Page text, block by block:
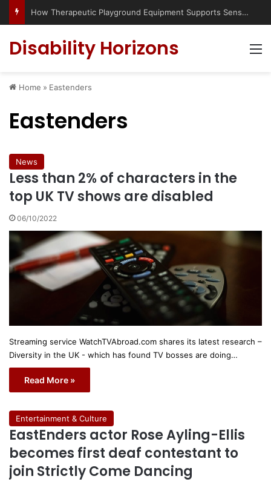
Has social media turned the SEND crisis into a culture war?
Disability Horizons
Home » Eastenders
Eastenders
News
Less than 2% of characters in the
top UK TV shows are disabled
06/10/2022
Streaming service WatchTVAbroad.com shares its latest research –
Diversity in the UK - which has found TV bosses are doing…
Read More »
Entertainment & Culture
EastEnders actor Rose Ayling-Ellis
becomes first deaf contestant to
join Strictly Come Dancing